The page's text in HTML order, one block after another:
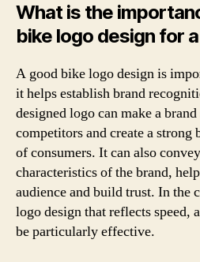
What is the
bike logo design for
A good bike logo design is
it helps establish brand
designed logo can make a
competitors and create a strong
of consumers. It can also
characteristics of the brand,
audience and build trust. In the
logo design that reflects
be particularly effective.